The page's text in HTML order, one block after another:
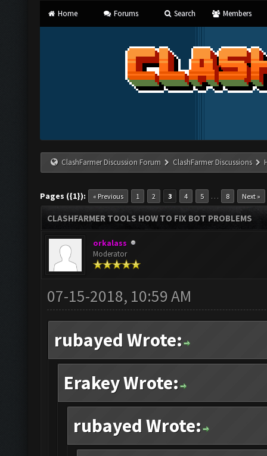
Home Forums Search Members
ClashFarmer Discussion Forum ClashFarmer Discussions
Pages ({1}): « Previous 1 2 3 4 5 … 8 Next »
CLASHFARMER TOOLS HOW TO FIX BOT PROBLEMS
orkalass
Moderator
07-15-2018, 10:59 AM
rubayed Wrote:
Erakey Wrote:
rubayed Wrote: